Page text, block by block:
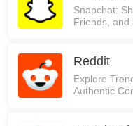
Snapchat:
Friends, and
Reddit
Explore
Authentic